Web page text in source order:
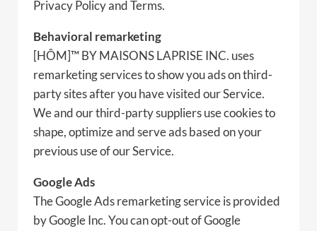
Privacy Policy and Terms.
Behavioral remarketing
[HÔM]™ BY MAISONS LAPRISE INC. uses
remarketing services to show you ads on third-
party sites after you have visited our Service.
We and our third-party suppliers use cookies to
shape, optimize and serve ads based on your
previous use of our Service.
Google Ads
The Google Ads remarketing service is provided
by Google Inc. You can opt-out of Google